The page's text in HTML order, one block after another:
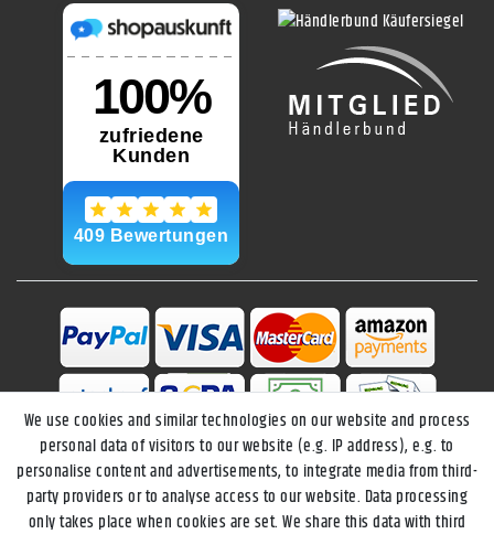
We use cookies and similar technologies on our website and process
personal data of visitors to our website (e.g. IP address), e.g. to
personalise content and advertisements, to integrate media from third-
party providers or to analyse access to our website. Data processing
only takes place when cookies are set. We share this data with third